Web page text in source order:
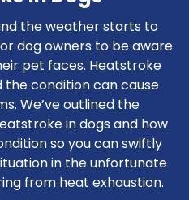
Quote
the weather starts to
dog owners to be aware
pet faces. Heatstroke
condition can cause
We’ve outlined the
in dogs and how
so you can swiftly
in the unfortunate
from heat exhaustion.